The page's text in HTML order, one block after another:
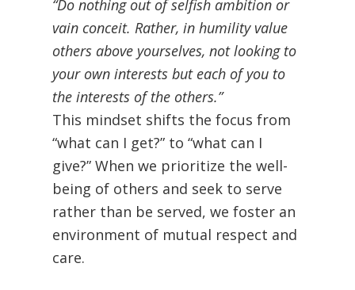
“Do nothing out of selfish ambition or
vain conceit. Rather, in humility value
others above yourselves, not looking to
your own interests but each of you to
the interests of the others.”
This mindset shifts the focus from
“what can I get?” to “what can I
give?” When we prioritize the well-
being of others and seek to serve
rather than be served, we foster an
environment of mutual respect and
care.